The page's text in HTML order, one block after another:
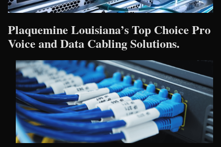
Plaquemine Louisiana’s Top Choice Pro
Voice and Data Cabling Solutions.